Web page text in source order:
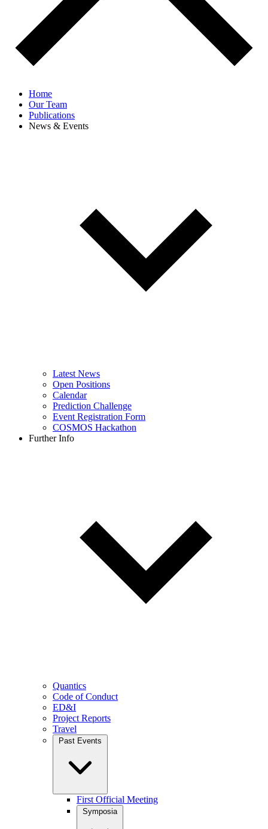
Home
Our Team
Publications
News & Events
Latest News
Open Positions
Calendar
Prediction Challenge
Event Registration Form
COSMOS Hackathon
Further Info
Quantics
Code of Conduct
ED&I
Project Reports
Travel
Past Events
First Official Meeting
Symposia